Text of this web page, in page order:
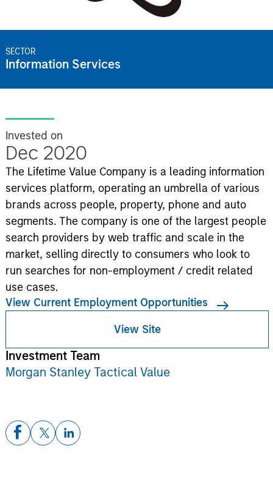
SECTOR
Information Services
Invested on
Dec 2020
The Lifetime Value Company is a leading information
services platform, operating an umbrella of various
brands across people, property, phone and auto
segments. The company is one of the largest people
search providers by web traffic and scale in the
market, selling directly to consumers who look to
run searches for non-employment / credit related
use cases.
View Current Employment Opportunities
View Site
Investment Team
Morgan Stanley Tactical Value